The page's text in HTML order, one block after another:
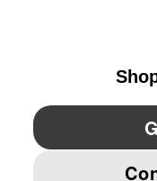
YouTube Twitter